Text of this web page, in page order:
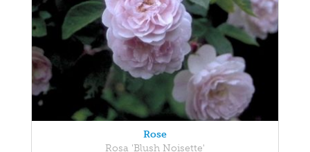
Rose
Rosa 'Blush Noisette'